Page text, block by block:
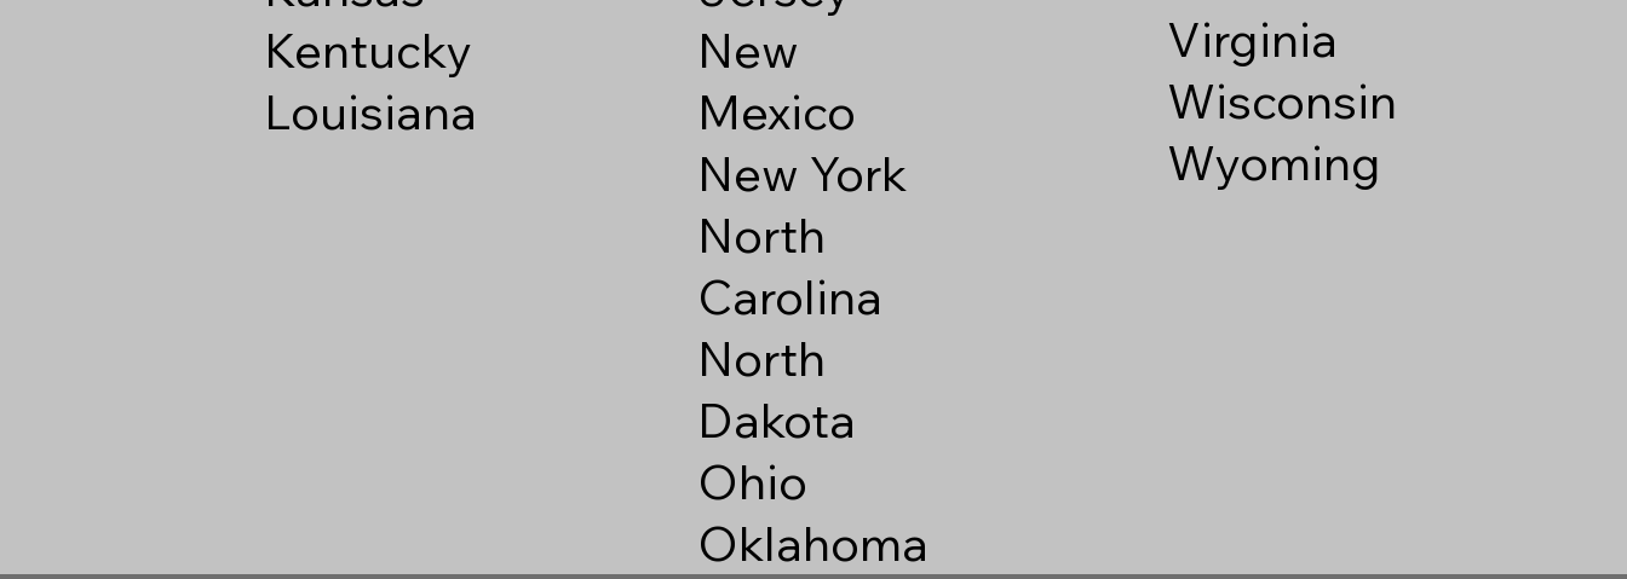
Kentucky
Louisiana
New
Mexico
New York
North
Carolina
North
Dakota
Ohio
Oklahoma
Virginia
Wisconsin
Wyoming